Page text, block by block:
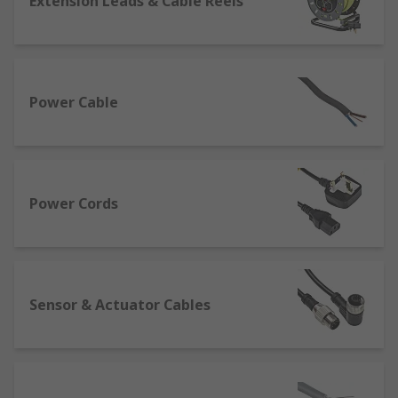
There are two main factors that must be
cross-sectional area of the core on the cable
insulation and consideration must be given
to the conditions the cable will be used in.
recognised measure of the cross-sectional area of
a cable and denoted as a simple number for
Power Cable
Power Cords
Sensor & Actuator Cables